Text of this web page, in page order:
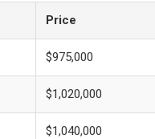
Price
$975,000
$1,020,000
$1,040,000